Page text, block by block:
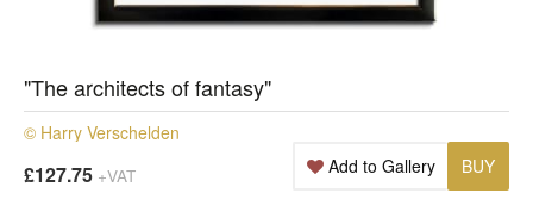
"The architects of fantasy"
© Harry Verschelden
£127.75 +VAT BUY
Add to Gallery